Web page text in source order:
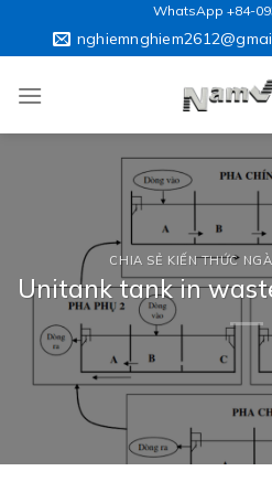
WhatsApp +84-
CHIA SẺ KIẾN THỨC
Unitank tank in